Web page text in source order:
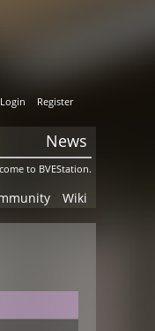
Login Register
News
to BVEStation.
Wiki